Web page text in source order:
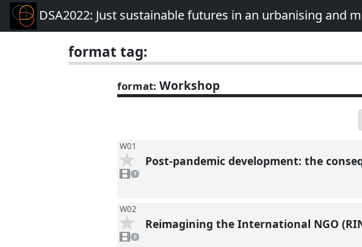
DSA2022: Just sustainable futures in an urbanising and
format tag:
format: Workshop
W01
video
present
1
Post-pandemic development: the
W02
videos
present
5
Reimagining the International NGO